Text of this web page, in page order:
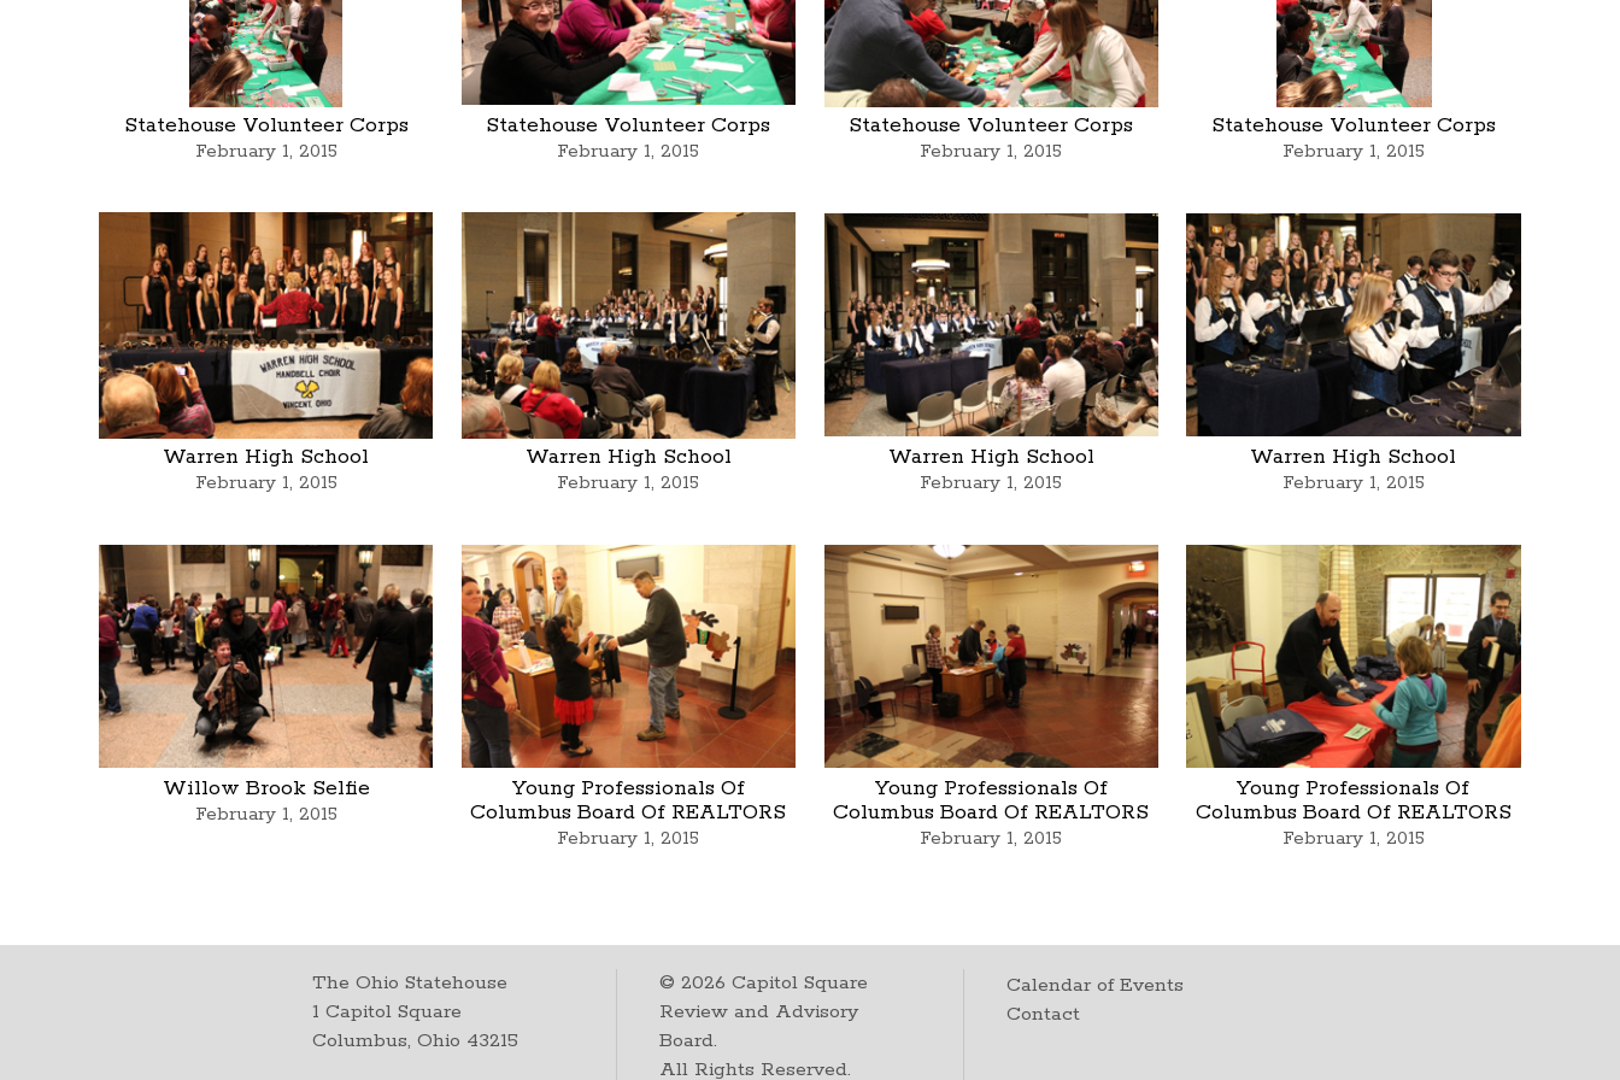
Statehouse Volunteer Corps
February 1, 2015
Statehouse Volunteer Corps
February 1, 2015
Statehouse Volunteer Corps
February 1, 2015
Statehouse Volunteer Corps
February 1, 2015
Warren High School
February 1, 2015
Warren High School
February 1, 2015
Warren High School
February 1, 2015
Warren High School
February 1, 2015
Willow Brook Selfie
February 1, 2015
Young Professionals Of
Columbus Board Of REALTORS
February 1, 2015
Young Professionals Of
Columbus Board Of REALTORS
February 1, 2015
Young Professionals Of
Columbus Board Of REALTORS
February 1, 2015
The Ohio Statehouse
1 Capitol Square
Columbus, Ohio 43215
©2026 Capitol Square
Review and Advisory
Board.
All Rights Reserved.
Calendar of Events
Contact